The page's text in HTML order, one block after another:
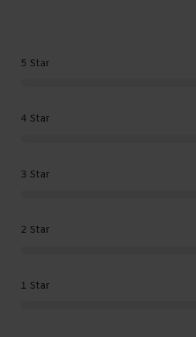
5 Star
4 Star
3 Star
2 Star
1 Star